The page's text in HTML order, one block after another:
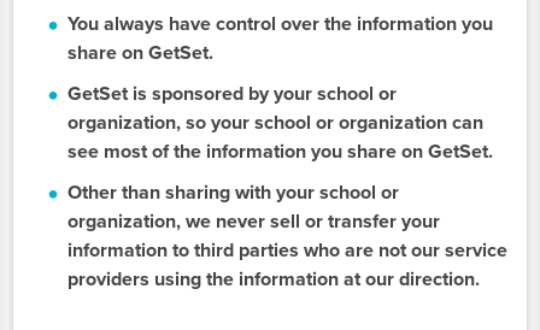
You always have control over the information you
share on GetSet.
GetSet is sponsored by your school or
organization, so your school or organization can
see most of the information you share on GetSet.
Other than sharing with your school or
organization, we never sell or transfer your
information to third parties who are not our service
providers using the information at our direction.